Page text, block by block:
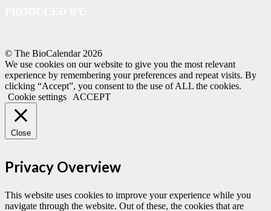
© The BioCalendar 2026
We use cookies on our website to give you the most relevant
experience by remembering your preferences and repeat visits. By
clicking “Accept”, you consent to the use of ALL the cookies.
Cookie settings
ACCEPT
Close
Privacy Overview
This website uses cookies to improve your experience while you
navigate through the website. Out of these, the cookies that are